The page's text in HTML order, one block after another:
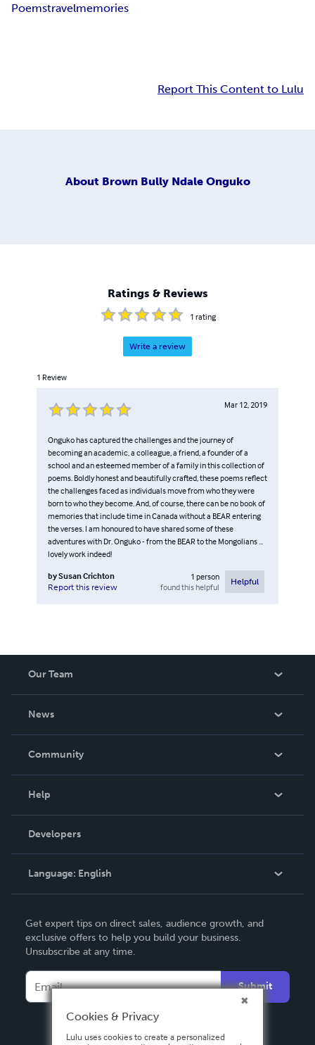
Poemstravelmemories
Report This Content to Lulu
About Brown Bully Ndale Onguko
Ratings & Reviews
1 rating
Write a review
1 Review
Mar 12, 2019
Onguko has captured the challenges and the journey of
becoming an academic, a colleague, a friend, a founder of a
school and an esteemed member of a family in this collection of
poems. Boldly honest and beautifully crafted, these poems reflect
the challenges faced as individuals move from who they were
born to who they become. And, of course, there can be no book of
memories that include time in Canada without a BEAR entering
the verses. I am honoured to have shared some of these
adventures with Dr. Onguko - from the BEAR to the Mongolians ...
lovely work indeed!
bySusan Crichton
Report this review
1 person
found this helpful
Helpful
Our Team
News
In The News
Community
Podcast
Help
Order Lookup
Knowledge Base
Contact Support
Developers
Language: English
Deutsch
Français
Español
Get expert tips on direct sales, audience growth, and
exclusive offers to help you build your business.
Unsubscribe at any time.
Submit
Cookies & Privacy
Lulu uses cookies to create a personalized